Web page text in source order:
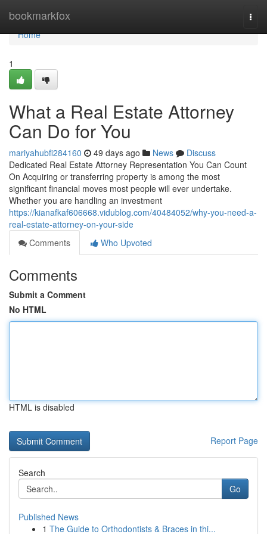
bookmarkfox
Home
Home
1
What a Real Estate Attorney
Can Do for You
mariyahubfi284160 49 days ago News
Discuss
Dedicated Real Estate Attorney Representation You Can Count
On Acquiring or transferring property is among the most
significant financial moves most people will ever undertake.
Whether you are handling an investment
https://kianafkaf606668.vidublog.com/40484052/why-you-need-a-
real-estate-attorney-on-your-side
Comments
Who Upvoted
Comments
Submit a Comment
No HTML
HTML is disabled
Report Page
Search
Go
Published News
1 The Guide to Orthodontists & Braces in thi...